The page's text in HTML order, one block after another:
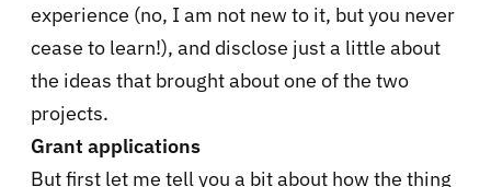
experience (no, I am not new to it, but you never
cease to learn!), and disclose just a little about
the ideas that brought about one of the two
projects.
Grant applications
But first let me tell you a bit about how the thing